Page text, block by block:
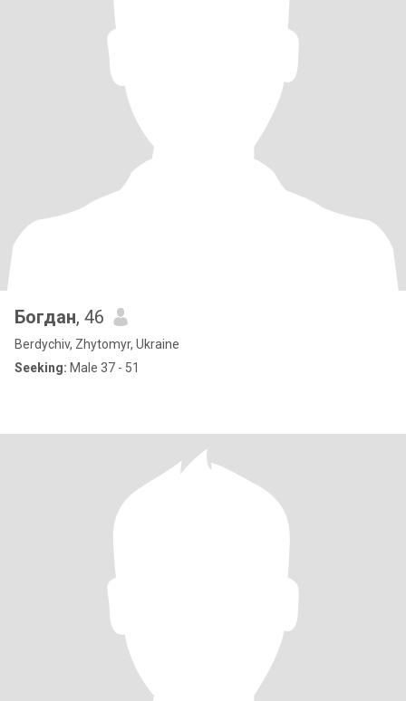
Богдан, 46
Berdychiv, Zhytomyr, Ukraine
Seeking: Male 37 - 51